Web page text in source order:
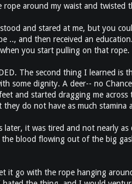
rope around my waist and twisted
and stared at me, but you
.., and then received an
you start pulling on that rope.
The second thing I learned
some dignity. A deer-- no
and started dragging me
do not have as much stamina
later, it was tired and not nearly
blood flowing out of the big
it go with the rope hanging